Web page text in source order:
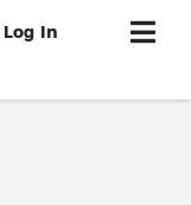
Log In